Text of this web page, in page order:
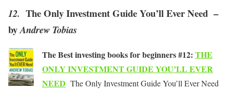
12. The Only Investment Guide You’ll Ever Need –
byAndrew Tobias
The Best investing books for beginners #12: THE
ONLY INVESTMENT GUIDE YOU’LL EVER
NEED The Only Investment Guide You’ll Ever Need